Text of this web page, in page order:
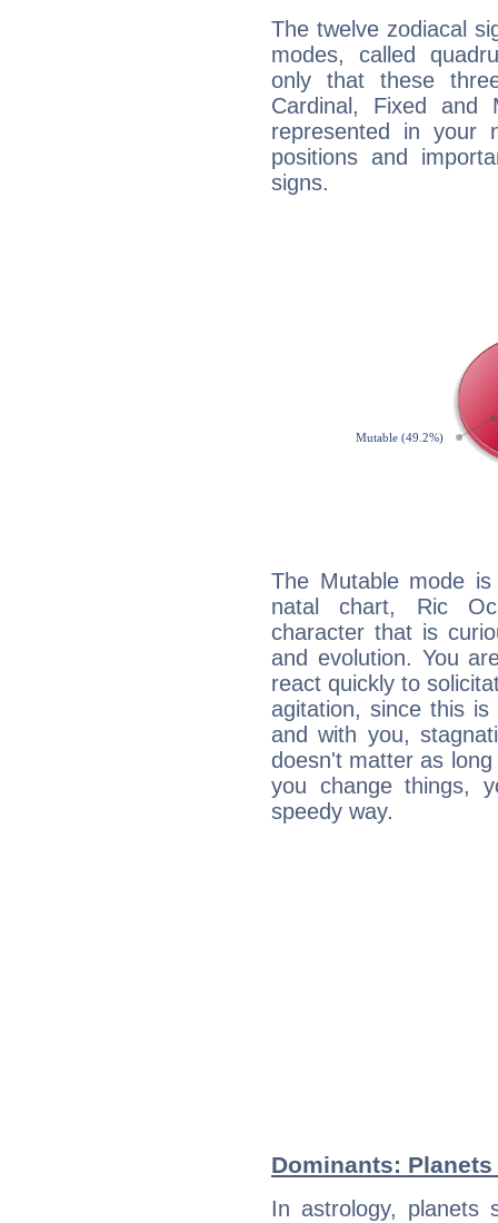
The twelve zodiacal
modes, called
only that these
Cardinal, Fixed and
represented in your
positions and
signs.
The Mutable mode
natal chart, Ric
character that is
and evolution. You
react quickly to
agitation, since this
and with you,
doesn't matter as
you change things,
speedy way.
Dominants:
In astrology, planets